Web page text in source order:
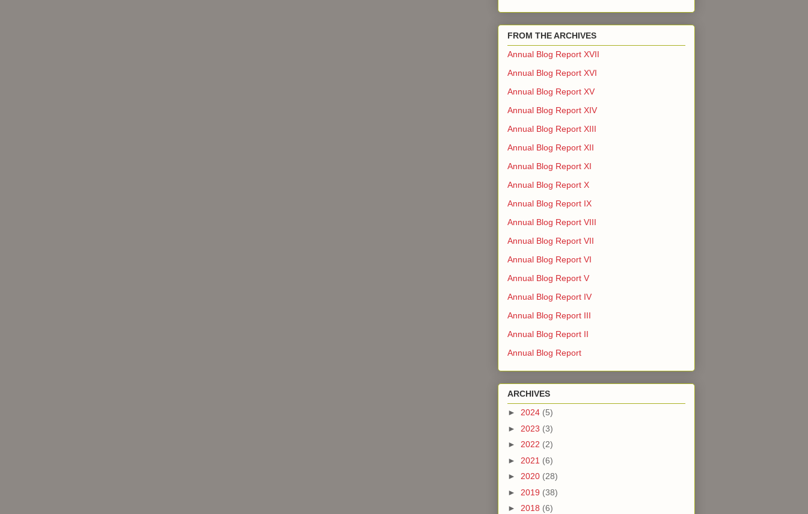
FROM THE ARCHIVES
Annual Blog Report XVII
Annual Blog Report XVI
Annual Blog Report XV
Annual Blog Report XIV
Annual Blog Report XIII
Annual Blog Report XII
Annual Blog Report XI
Annual Blog Report X
Annual Blog Report IX
Annual Blog Report VIII
Annual Blog Report VII
Annual Blog Report VI
Annual Blog Report V
Annual Blog Report IV
Annual Blog Report III
Annual Blog Report II
Annual Blog Report
ARCHIVES
► 2024 (5)
► 2023 (3)
► 2022 (2)
► 2021 (6)
► 2020 (28)
► 2019 (38)
► 2018 (6)